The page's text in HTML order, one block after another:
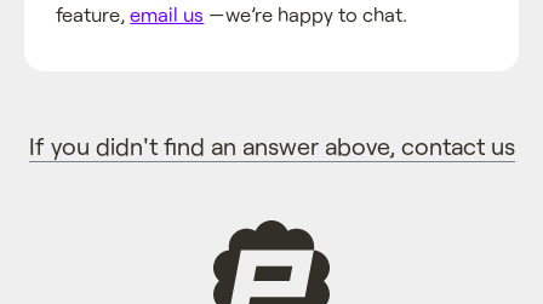
feature,email us —we’re happy to chat.
If you didn't find an answer above, contact us